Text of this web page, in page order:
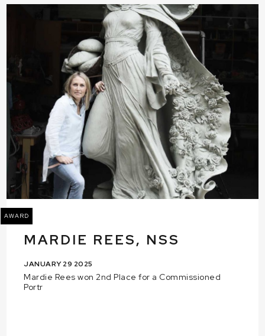
AWARD
MARDIE REES, NSS
JANUARY 29 2025
Mardie Rees won 2nd Place for a Commissioned
Portr